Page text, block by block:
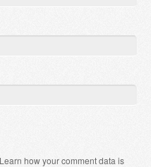
Learn how your comment data is